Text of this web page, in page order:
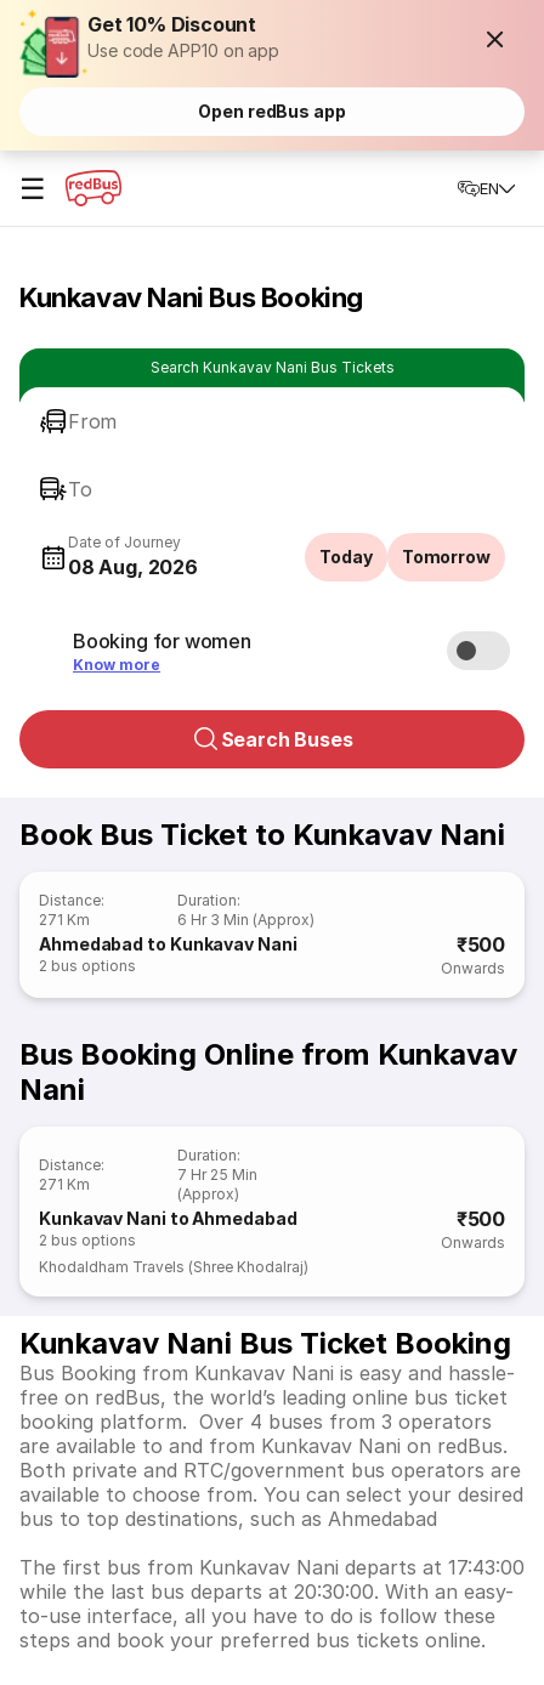
Get 10% Discount
Use code APP10 on app
Open redBus app
☰ EN
Kunkavav Nani Bus Booking
Search Kunkavav Nani Bus Tickets
From
To
Date of Journey
08 Aug, 2026 Today Tomorrow
Booking for women
Know more
Search Buses
Book Bus Ticket to Kunkavav Nani
Distance:
271 Km
Duration:
6 Hr 3 Min (Approx)
Ahmedabad to Kunkavav Nani
2 bus options
₹500
Onwards
Bus Booking Online from Kunkavav
Nani
Distance:
271 Km
Duration:
7 Hr 25 Min
(Approx)
Kunkavav Nani to Ahmedabad
2 bus options
₹500
Onwards
Khodaldham Travels (Shree Khodalraj)
Kunkavav Nani Bus Ticket Booking
Bus Booking from Kunkavav Nani is easy and hassle-
free on redBus, the world’s leading online bus ticket
booking platform. Over 4 buses from 3 operators
are available to and from Kunkavav Nani on redBus.
Both private and RTC/government bus operators are
available to choose from. You can select your desired
bus to top destinations, such as Ahmedabad
The first bus from Kunkavav Nani departs at 17:43:00
while the last bus departs at 20:30:00. With an easy-
to-use interface, all you have to do is follow these
steps and book your preferred bus tickets online.